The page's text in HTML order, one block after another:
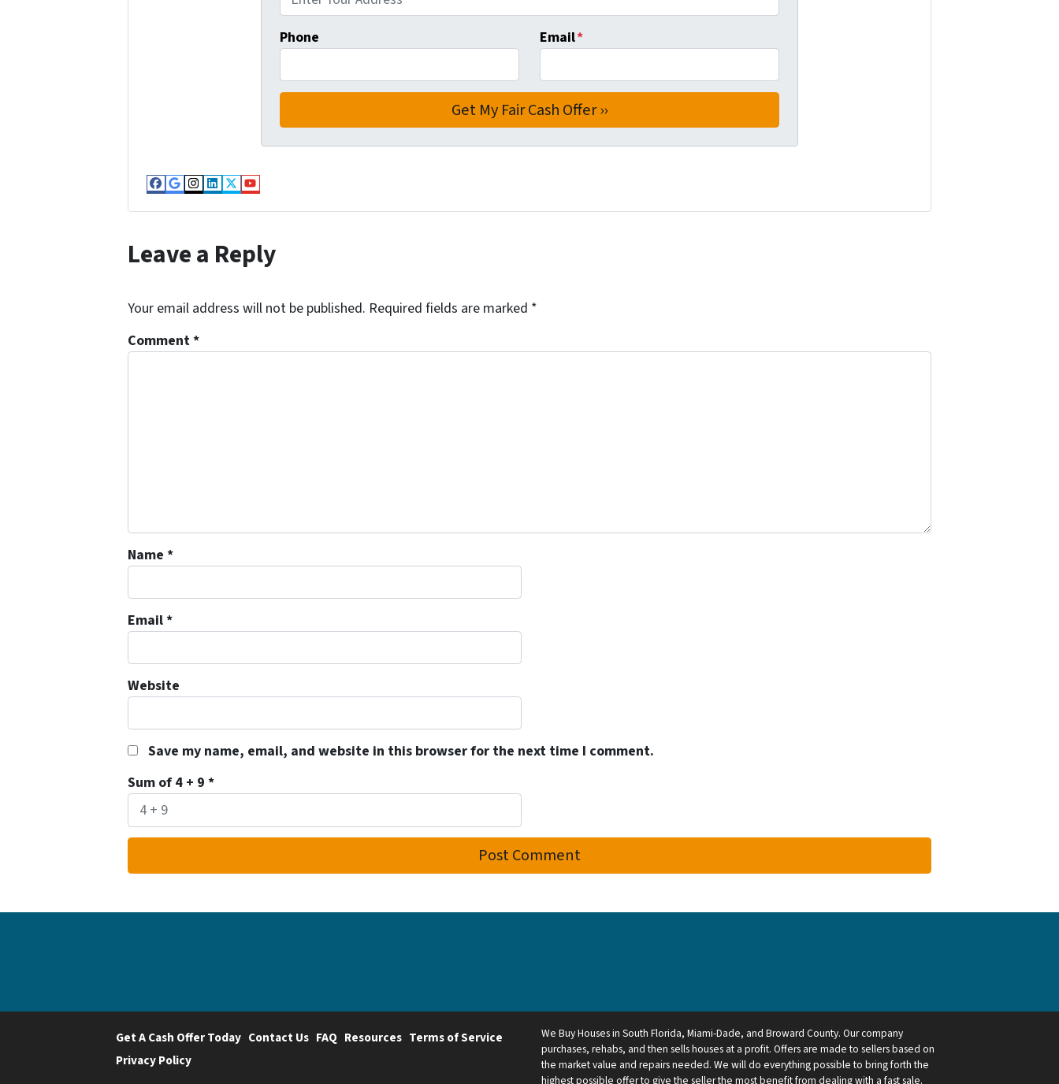
Phone Email*
Facebook
Google Business
Instagram
LinkedIn
Twitter
YouTube
Leave a Reply
Your email address will not be published. Required fields are marked *
Comment*
Name *
Email*
Website
Save my name, email, and website in this browser for the next time I comment.
Sum of 4 + 9 *
Get A Cash Offer Today Contact Us FAQ Resources Terms of Service
Privacy Policy
We Buy Houses in South Florida, Miami-Dade, and Broward County. Our company
purchases, rehabs, and then sells houses at a profit. Offers are made to sellers based on
the market value and repairs needed. We will do everything possible to bring forth the
highest possible offer to give the seller the most benefit from dealing with a fast sale.